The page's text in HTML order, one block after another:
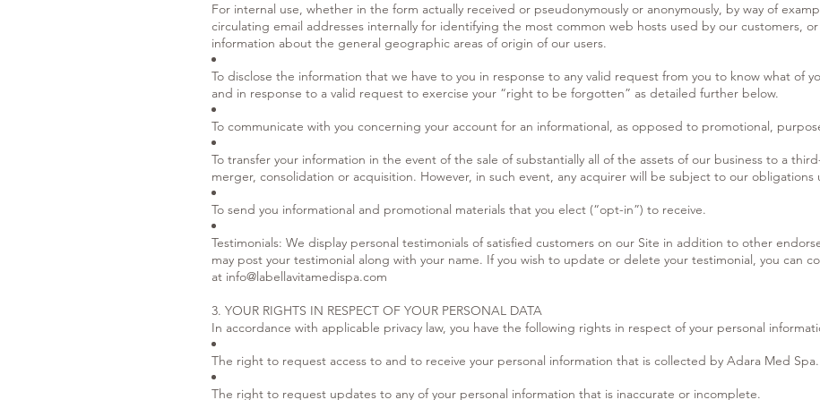
For internal use, whether in the form actually received or pseudonymously or anonymously, by way of
circulating email addresses internally for identifying the most common web hosts used by our customers,
information about the general geographic areas of origin of our users.
To disclose the information that we have to you in response to any valid request from you to know what of
and in response to a valid request to exercise your “right to be forgotten” as detailed further below.
To communicate with you concerning your account for an informational, as opposed to promotional,
To transfer your information in the event of the sale of substantially all of the assets of our business to a
merger, consolidation or acquisition. However, in such event, any acquirer will be subject to our obligations
To send you informational and promotional materials that you elect (“opt-in”) to receive.
Testimonials: We display personal testimonials of satisfied customers on our Site in addition to other
may post your testimonial along with your name. If you wish to update or delete your testimonial, you can
at info@labellavitamedispa.com
3. YOUR RIGHTS IN RESPECT OF YOUR PERSONAL DATA
In accordance with applicable privacy law, you have the following rights in respect of your personal
The right to request access to and to receive your personal information that is collected by Adara Med Spa.
The right to request updates to any of your personal information that is inaccurate or incomplete.